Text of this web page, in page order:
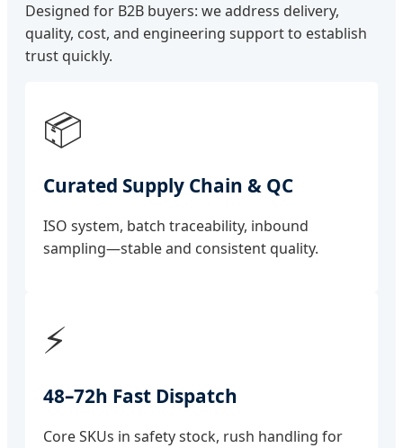
Designed for B2B buyers: we address delivery,
quality, cost, and engineering support to establish
trust quickly.
📦
Curated Supply Chain & QC
ISO system, batch traceability, inbound
sampling—stable and consistent quality.
⚡
48–72h Fast Dispatch
Core SKUs in safety stock, rush handling for